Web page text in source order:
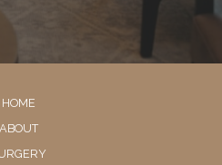
HOME
ABOUT